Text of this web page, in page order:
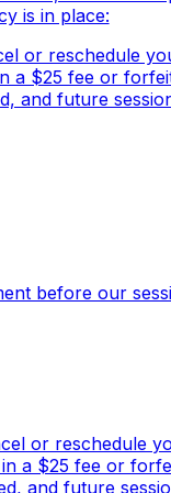
is in place:
or reschedule
a $25 fee or
and future
before our
or reschedule
a $25 fee or
and future